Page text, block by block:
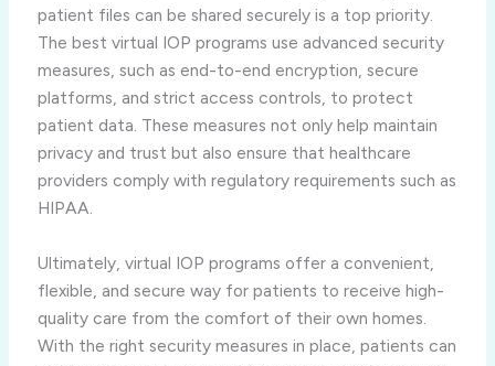
patient files can be shared securely is a top priority.
The best virtual IOP programs use advanced security
measures, such as end-to-end encryption, secure
platforms, and strict access controls, to protect
patient data. These measures not only help maintain
privacy and trust but also ensure that healthcare
providers comply with regulatory requirements such as
HIPAA.
Ultimately, virtual IOP programs offer a convenient,
flexible, and secure way for patients to receive high-
quality care from the comfort of their own homes.
With the right security measures in place, patients can